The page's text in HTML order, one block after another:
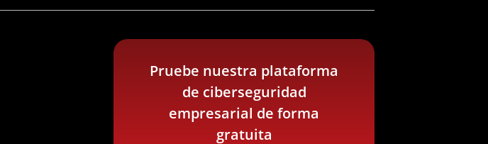
Pruebe nuestra plataforma
de ciberseguridad
empresarial de forma
gratuita